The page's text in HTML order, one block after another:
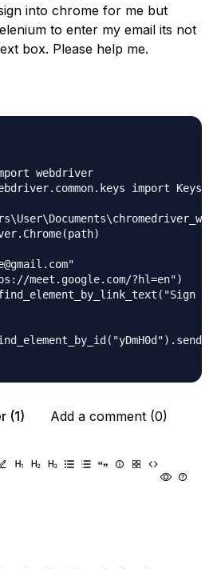
into chrome for me but
to enter my email its not
box. Please help me.
webdriver
import Keys
meet.google.com/?hl=en")
(1) Add a comment (0)